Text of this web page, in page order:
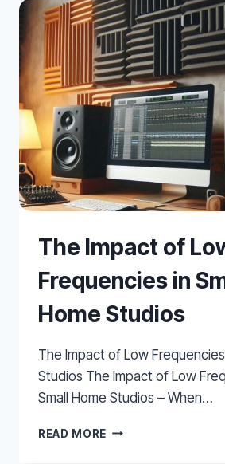
The Impact of
Frequencies in
Home Studios
The Impact of Low
Studios The Impact of Low
Small Home Studios – When…
READ MORE THE